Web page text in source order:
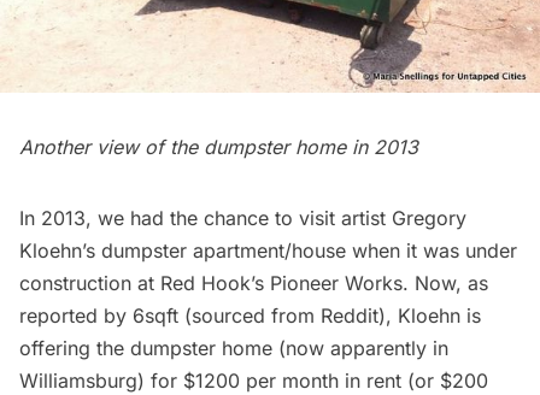
Another view of the dumpster home in 2013
In 2013, we had the chance to visit artist Gregory
Kloehn’s dumpster apartment/house when it was under
construction at Red Hook’s Pioneer Works. Now, as
reported by 6sqft (sourced from Reddit), Kloehn is
offering the dumpster home (now apparently in
Williamsburg) for $1200 per month in rent (or $200